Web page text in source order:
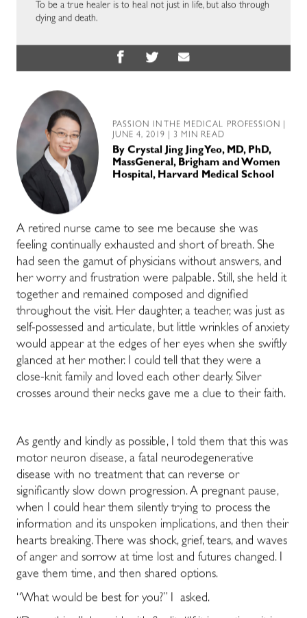
To be a true healer is to heal not just in life, but also through
dying and death.
PASSION IN THE MEDICAL PROFESSION
JUNE 4, 2019 | 3 MIN READ
By Crystal Jing Jing Yeo, MD, PhD,
MassGeneral, Brigham and Women
Hospital, Harvard Medical School
A retired nurse came to see me because she was
feeling continually exhausted and short of breath. She
had seen the gamut of physicians without answers, and
her worry and frustration were palpable. Still, she held it
together and remained composed and dignified
throughout the visit. Her daughter, a teacher, was just as
self-possessed and articulate, but little wrinkles of anxiety
would appear at the edges of her eyes when she swiftly
glanced at her mother. I could tell that they were a
close-knit family and loved each other dearly. Silver
crosses around their necks gave me a clue to their faith.
As gently and kindly as possible, I told them that this was
motor neuron disease, a fatal neurodegenerative
disease with no treatment that can reverse or
significantly slow down progression. A pregnant pause,
when I could hear them silently trying to process the
information and its unspoken implications, and then their
hearts breaking. There was shock, grief, tears, and waves
of anger and sorrow at time lost and futures changed. I
gave them time, and then shared options.
“What would be best for you?” I asked.